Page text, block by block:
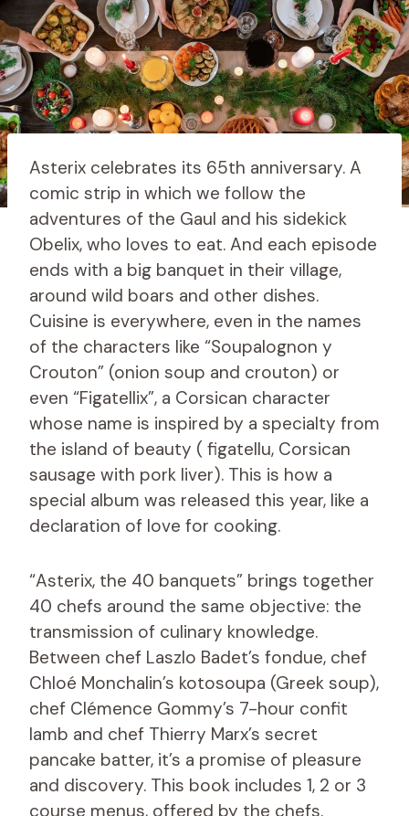
Asterix celebrates its 65th anniversary. A
comic strip in which we follow the
adventures of the Gaul and his sidekick
Obelix, who loves to eat. And each episode
ends with a big banquet in their village,
around wild boars and other dishes.
Cuisine is everywhere, even in the names
of the characters like “Soupalognon y
Crouton” (onion soup and crouton) or
even “Figatellix”, a Corsican character
whose name is inspired by a specialty from
the island of beauty ( figatellu, Corsican
sausage with pork liver). This is how a
special album was released this year, like a
declaration of love for cooking.
“Asterix, the 40 banquets” brings together
40 chefs around the same objective: the
transmission of culinary knowledge.
Between chef Laszlo Badet’s fondue, chef
Chloé Monchalin’s kotosoupa (Greek soup),
chef Clémence Gommy’s 7-hour confit
lamb and chef Thierry Marx’s secret
pancake batter, it’s a promise of pleasure
and discovery. This book includes 1, 2 or 3
course menus, offered by the chefs.